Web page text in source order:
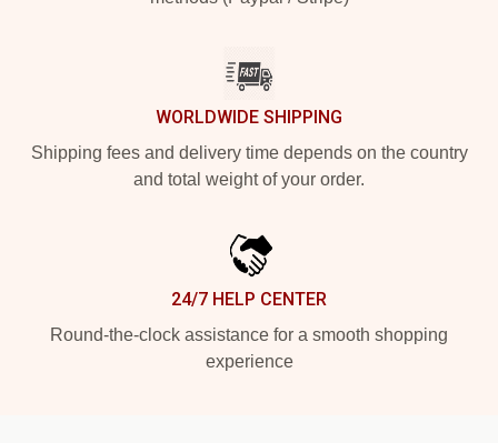
WORLDWIDE SHIPPING
Shipping fees and delivery time depends on the country
and total weight of your order.
24/7 HELP CENTER
Round-the-clock assistance for a smooth shopping
experience